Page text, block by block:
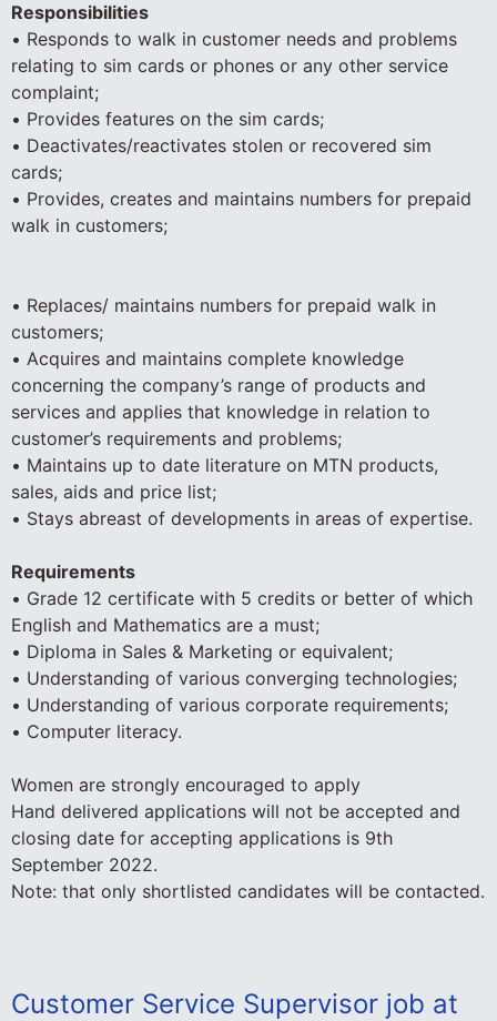
Responsibilities
• Responds to walk in customer needs and problems
relating to sim cards or phones or any other service
complaint;
• Provides features on the sim cards;
• Deactivates/reactivates stolen or recovered sim
cards;
• Provides, creates and maintains numbers for prepaid
walk in customers;
• Replaces/ maintains numbers for prepaid walk in
customers;
• Acquires and maintains complete knowledge
concerning the company’s range of products and
services and applies that knowledge in relation to
customer’s requirements and problems;
• Maintains up to date literature on MTN products,
sales, aids and price list;
• Stays abreast of developments in areas of expertise.
Requirements
• Grade 12 certificate with 5 credits or better of which
English and Mathematics are a must;
• Diploma in Sales & Marketing or equivalent;
• Understanding of various converging technologies;
• Understanding of various corporate requirements;
• Computer literacy.
Women are strongly encouraged to apply
Hand delivered applications will not be accepted and
closing date for accepting applications is 9th
September 2022.
Note: that only shortlisted candidates will be contacted.
Customer Service Supervisor job at